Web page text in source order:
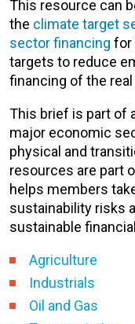
This resource can
the climate target
sector financing for
targets to reduce
financing of the
This brief is part of
major economic
physical and
resources are part
helps members
sustainability risks
sustainable
Agriculture
Industrials
Oil and Gas